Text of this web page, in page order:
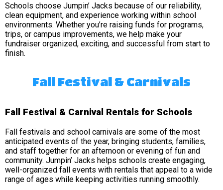
Schools choose Jumpin’ Jacks because of our reliability,
clean equipment, and experience working within school
environments. Whether you’re raising funds for programs,
trips, or campus improvements, we help make your
fundraiser organized, exciting, and successful from start to
finish.
Fall Festival & Carnivals
Fall Festival & Carnival Rentals for Schools
Fall festivals and school carnivals are some of the most
anticipated events of the year, bringing students, families,
and staff together for an afternoon or evening of fun and
community. Jumpin’ Jacks helps schools create engaging,
well-organized fall events with rentals that appeal to a wide
range of ages while keeping activities running smoothly.